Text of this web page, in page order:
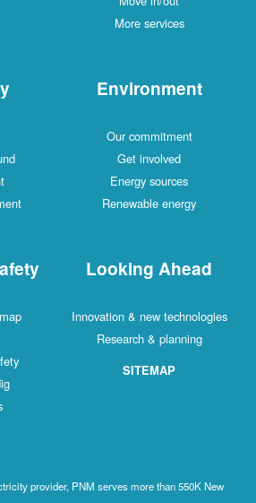
More services
Environment
Our commitment
Get involved
Energy sources
Renewable energy
Looking Ahead
Innovation & new technologies
Research & planning
SITEMAP
provider, PNM serves more than 550K New